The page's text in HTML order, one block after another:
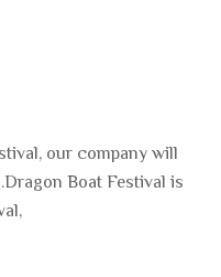
our company will
Boat Festival is